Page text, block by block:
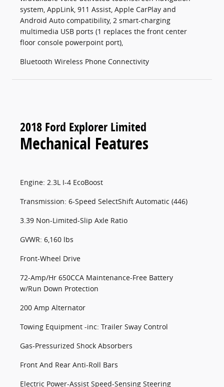
system, AppLink, 911 Assist, Apple CarPlay and
Android Auto compatibility, 2 smart-charging
multimedia USB ports (1 replaces the front center
floor console powerpoint port),
Bluetooth Wireless Phone Connectivity
2018 Ford Explorer Limited
Mechanical Features
Engine: 2.3L I-4 EcoBoost
Transmission: 6-Speed SelectShift Automatic (446)
3.39 Non-Limited-Slip Axle Ratio
GVWR: 6,160 lbs
Front-Wheel Drive
72-Amp/Hr 650CCA Maintenance-Free Battery
w/Run Down Protection
200 Amp Alternator
Towing Equipment -inc: Trailer Sway Control
Gas-Pressurized Shock Absorbers
Front And Rear Anti-Roll Bars
Electric Power-Assist Speed-Sensing Steering